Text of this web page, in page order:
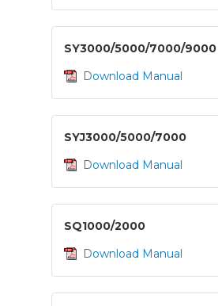
SY3000/5000/7000/9000
Download Manual
SYJ3000/5000/7000
Download Manual
SQ1000/2000
Download Manual